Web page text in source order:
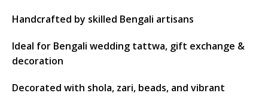
Handcrafted by skilled Bengali artisans
Ideal for Bengali wedding tattwa, gift exchange &
decoration
Decorated with shola, zari, beads, and vibrant